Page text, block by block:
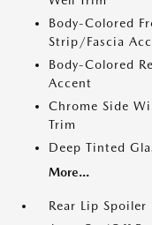
Body-Colored
Strip/Fascia
Body-Colored
Accent
Chrome Side
Trim
Deep Tinted
More...
Rear Lip Spoiler